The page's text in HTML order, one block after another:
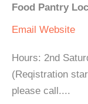
Food Pantry
Email Website
Hours: 2nd
(Reqistration
please call....